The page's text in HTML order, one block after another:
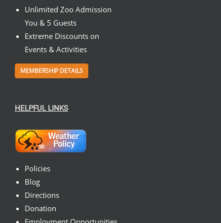
Unlimited Zoo Admission
You & 5 Guests
Extreme Discounts on
Events & Activities
MEMBERSHIP DETAILS
HELPFUL LINKS
Policies
Blog
Directions
Donation